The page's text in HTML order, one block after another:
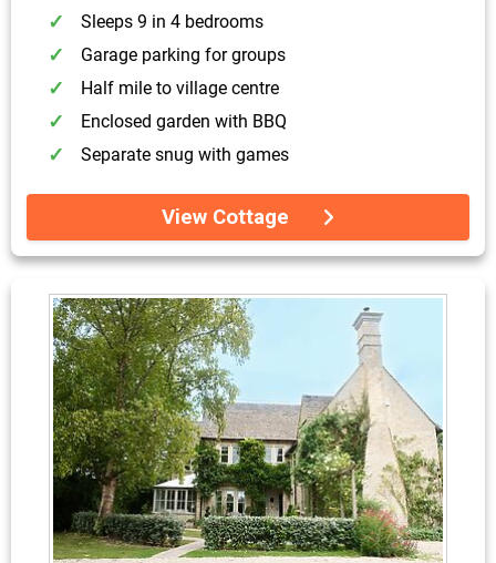
Sleeps 9 in 4 bedrooms
Garage parking for groups
Half mile to village centre
Enclosed garden with BBQ
Separate snug with games
View Cottage